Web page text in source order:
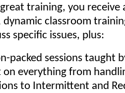
training, you receive
dynamic classroom
specific issues, plus:
packed sessions taught
everything from
to Intermittent and